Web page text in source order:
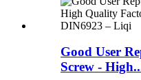
Good User
Screw -